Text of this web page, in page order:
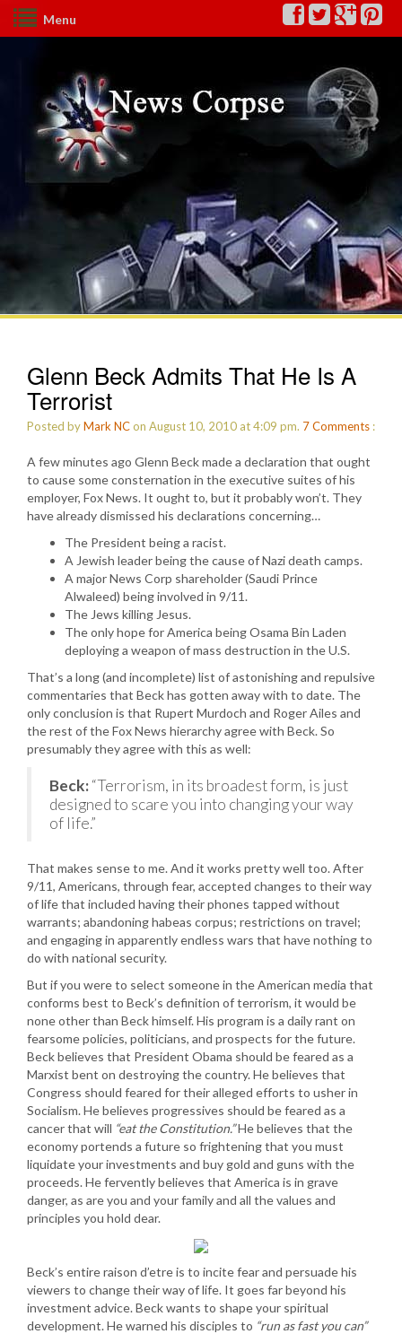
Menu
Glenn Beck Admits That He Is A
Terrorist
Posted byMark NCon August 10, 2010 at 4:09 pm. 7Comments :
A few minutes ago Glenn Beck made a declaration that ought
to cause some consternation in the executive suites of his
employer, Fox News. It ought to, but it probably won’t. They
have already dismissed his declarations concerning…
The President being a racist.
A Jewish leader being the cause of Nazi death camps.
A major News Corp shareholder (Saudi Prince
Alwaleed) being involved in 9/11.
The Jews killing Jesus.
The only hope for America being Osama Bin Laden
deploying a weapon of mass destruction in the U.S.
That’s a long (and incomplete) list of astonishing and repulsive
commentaries that Beck has gotten away with to date. The
only conclusion is that Rupert Murdoch and Roger Ailes and
the rest of the Fox News hierarchy agree with Beck. So
presumably they agree with this as well:
Beck:“Terrorism, in its broadest form, is just
designed to scare you into changing your way
of life.”
That makes sense to me. And it works pretty well too. After
9/11, Americans, through fear, accepted changes to their way
of life that included having their phones tapped without
warrants; abandoning habeas corpus; restrictions on travel;
and engaging in apparently endless wars that have nothing to
do with national security.
But if you were to select someone in the American media that
conforms best to Beck’s definition of terrorism, it would be
none other than Beck himself. His program is a daily rant on
fearsome policies, politicians, and prospects for the future.
Beck believes that President Obama should be feared as a
Marxist bent on destroying the country. He believes that
Congress should feared for their alleged efforts to usher in
Socialism. He believes progressives should be feared as a
cancer that will “eat the Constitution.”He believes that the
economy portends a future so frightening that you must
liquidate your investments and buy gold and guns with the
proceeds. He fervently believes that America is in grave
danger, as are you and your family and all the values and
principles you hold dear.
Beck’s entire raison d’etre is to incite fear and persuade his
viewers to change their way of life. It goes far beyond his
investment advice. Beck wants to shape your spiritual
development. He warned his disciples to “run as fast you can”